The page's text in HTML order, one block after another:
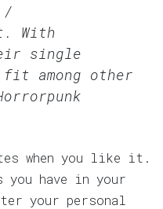
/
With
single
among other
when you like it.
have in your
your personal